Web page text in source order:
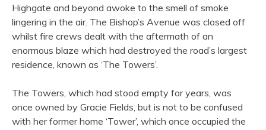
Highgate and beyond awoke to the smell of smoke
lingering in the air. The Bishop’s Avenue was closed off
whilst fire crews dealt with the aftermath of an
enormous blaze which had destroyed the road’s largest
residence, known as ‘The Towers’.
The Towers, which had stood empty for years, was
once owned by Gracie Fields, but is not to be confused
with her former home ‘Tower’, which once occupied the